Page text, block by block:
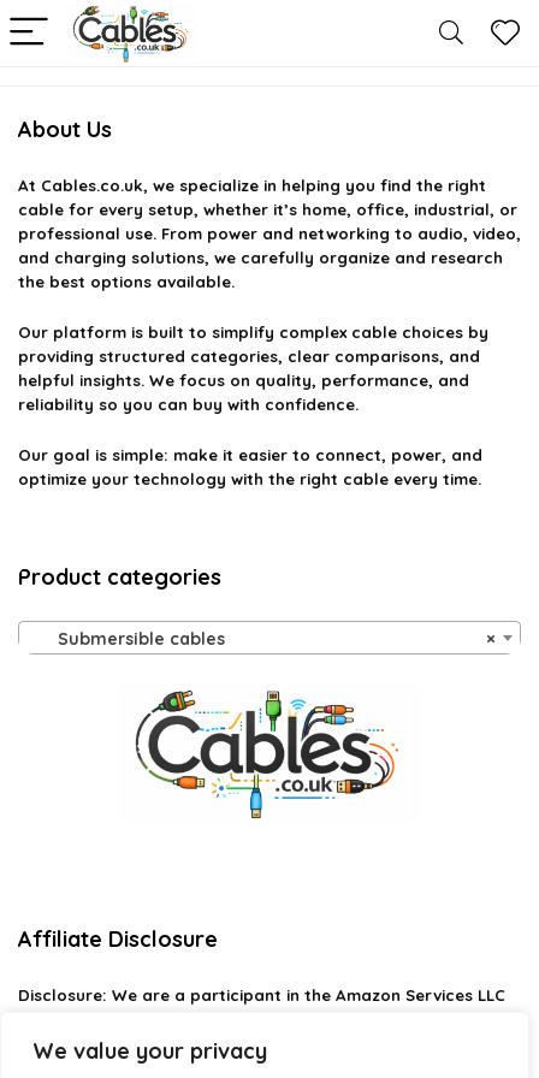
We value your privacy
About Us
At Cables.co.uk, we specialize in helping you find the right
cable for every setup, whether it’s home, office, industrial, or
professional use. From power and networking to audio, video,
and charging solutions, we carefully organize and research
the best options available.
Our platform is built to simplify complex cable choices by
providing structured categories, clear comparisons, and
helpful insights. We focus on quality, performance, and
reliability so you can buy with confidence.
Our goal is simple: make it easier to connect, power, and
optimize your technology with the right cable every time.
Product categories
×
Submersible cables
Affiliate Disclosure
Disclosure: We are a participant in the Amazon Services LLC
designed to provide a means for us to earn fees by linking to
Amazon.com and affiliated sites.